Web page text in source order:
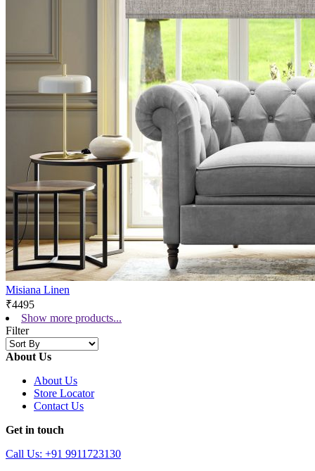
Misiana Linen
₹4495
Show more products...
Filter
About Us
About Us
Store Locator
Contact Us
Get in touch
Call Us: +91 9911723130